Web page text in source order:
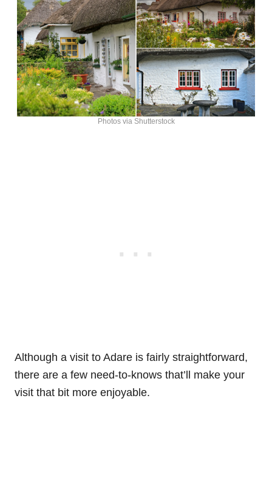
Photos via Shutterstock
Although a visit to Adare is fairly straightforward,
there are a few need-to-knows that’ll make your
visit that bit more enjoyable.